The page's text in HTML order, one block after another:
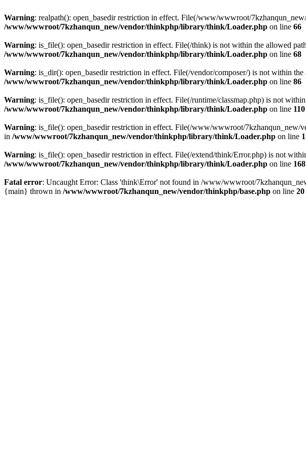
Warning: realpath(): open_basedir restriction in effect. File(/www/wwwroot/
/www/wwwroot/7kzhanqun_new/vendor/thinkphp/library/think/Loader.php on line 66
Warning: is_file(): open_basedir restriction in effect. File(/think) is not within the allowed
/www/wwwroot/7kzhanqun_new/vendor/thinkphp/library/think/Loader.php on line 68
Warning: is_dir(): open_basedir restriction in effect. File(/vendor/composer/) is not within
/www/wwwroot/7kzhanqun_new/vendor/thinkphp/library/think/Loader.php on line 86
Warning: is_file(): open_basedir restriction in effect. File(/runtime/classmap.php) is not
/www/wwwroot/7kzhanqun_new/vendor/thinkphp/library/think/Loader.php on line 110
Warning: is_file(): open_basedir restriction in effect. File(/www/wwwroot/
in /www/wwwroot/7kzhanqun_new/vendor/thinkphp/library/think/Loader.php on line
Warning: is_file(): open_basedir restriction in effect. File(/extend/think/Error.php) is not
/www/wwwroot/7kzhanqun_new/vendor/thinkphp/library/think/Loader.php on line 168
Fatal error: Uncaught Error: Class 'think\Error' not found in /www/wwwroot/
{main} thrown in /www/wwwroot/7kzhanqun_new/vendor/thinkphp/base.php on line 20